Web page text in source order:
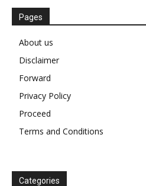
Pages
About us
Disclaimer
Forward
Privacy Policy
Proceed
Terms and Conditions
Categories